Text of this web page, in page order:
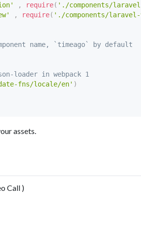
, require( './components/
, require( './components/
name, `timeago` by default
loader in webpack 1
fns/locale/en' )
assets.
Call )